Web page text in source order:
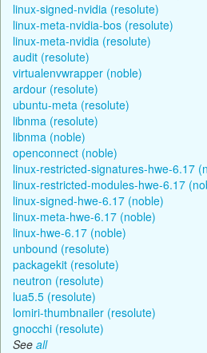
linux-signed-nvidia (resolute)
linux-meta-nvidia-bos (resolute)
linux-meta-nvidia (resolute)
audit (resolute)
virtualenvwrapper (noble)
ardour (resolute)
ubuntu-meta (resolute)
libnma (resolute)
libnma (noble)
openconnect (noble)
linux-restricted-signatures-hwe-6.17
linux-restricted-modules-hwe-6.17
linux-signed-hwe-6.17 (noble)
linux-meta-hwe-6.17 (noble)
linux-hwe-6.17 (noble)
unbound (resolute)
packagekit (resolute)
neutron (resolute)
lua5.5 (resolute)
lomiri-thumbnailer (resolute)
gnocchi (resolute)
See all